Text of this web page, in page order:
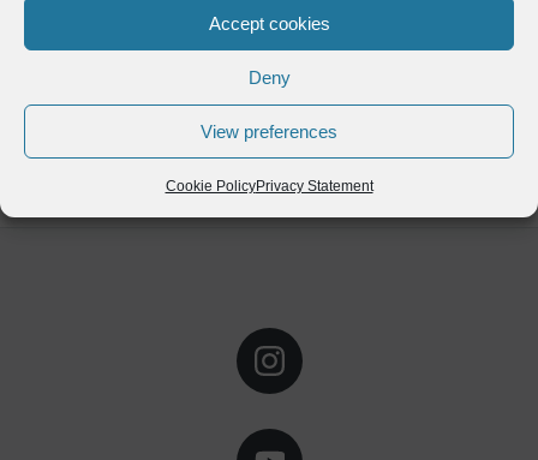
Accept cookies
Deny
View preferences
Cookie PolicyPrivacy Statement
Advance Shipping Notices, and more to any
business partner portal
Explore the solution